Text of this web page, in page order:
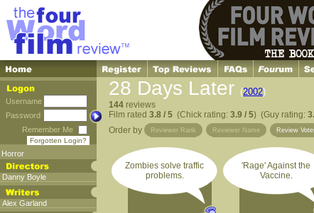
Username
Password
Remember Me
Forgotten Login?
Horror
Danny Boyle
Alex Garland
28 Days Later (2002)
144 reviews
Film rated 3.8 / 5 (Chick rating: 3.9 / 5) (Guy rating:
Order by
Reviewer Rank Reviewer Name Review
Zombies solve traffic
problems.
'Rage' Against the
Vaccine.